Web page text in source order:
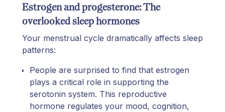
Estrogen and progesterone: The
overlooked sleep hormones
Your menstrual cycle dramatically affects sleep
patterns:
People are surprised to find that estrogen
plays a critical role in supporting the
serotonin system. This reproductive
hormone regulates your mood, cognition,